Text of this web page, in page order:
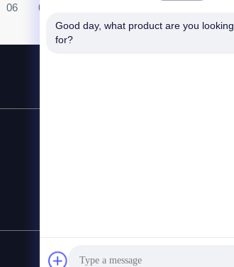
06 07
Good day, what product are you looking
for?